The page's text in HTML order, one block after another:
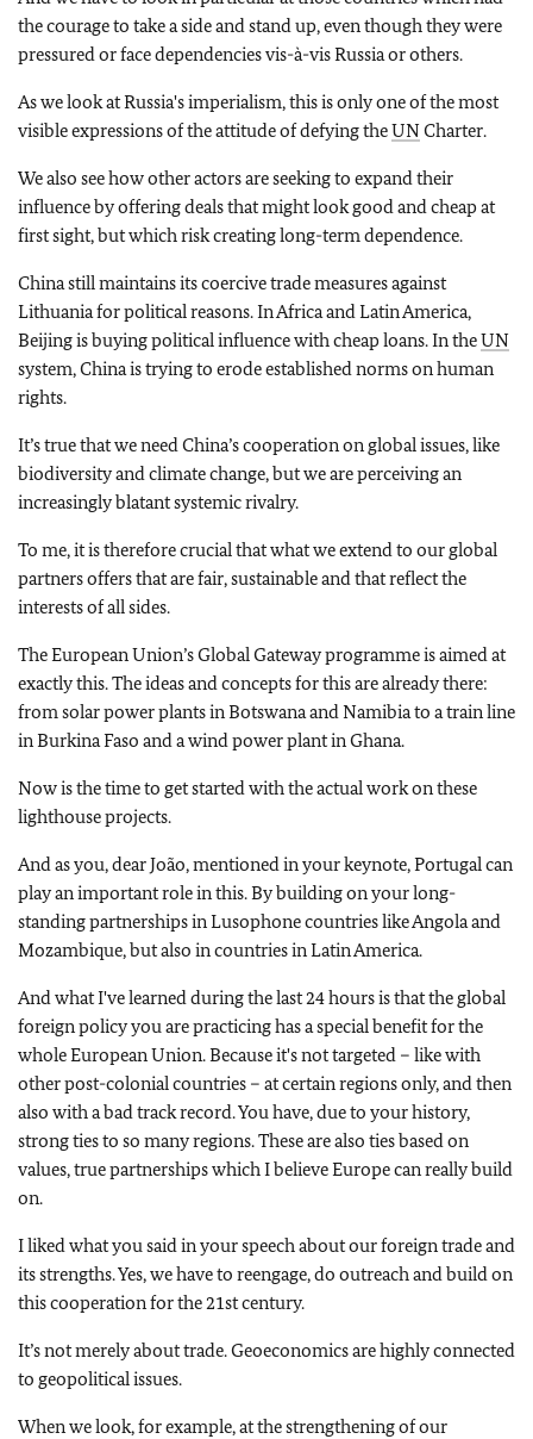
the courage to take a side and stand up, even though they were
pressured or face dependencies vis-à-vis Russia or others.
As we look at Russia's imperialism, this is only one of the most
visible expressions of the attitude of defying theUNCharter.
We also see how other actors are seeking to expand their
influence by offering deals that might look good and cheap at
first sight, but which risk creating long-term dependence.
China still maintains its coercive trade measures against
Lithuania for political reasons. In Africa and Latin America,
Beijing is buying political influence with cheap loans. In theUN
system, China is trying to erode established norms on human
rights.
It’s true that we need China’s cooperation on global issues, like
biodiversity and climate change, but we are perceiving an
increasingly blatant systemic rivalry.
To me, it is therefore crucial that what we extend to our global
partners offers that are fair, sustainable and that reflect the
interests of all sides.
The European Union’s Global Gateway programme is aimed at
exactly this. The ideas and concepts for this are already there:
from solar power plants in Botswana and Namibia to a train line
in Burkina Faso and a wind power plant in Ghana.
Now is the time to get started with the actual work on these
lighthouse projects.
And as you, dear João, mentioned in your keynote, Portugal can
play an important role in this. By building on your long-
standing partnerships in Lusophone countries like Angola and
Mozambique, but also in countries in Latin America.
And what I've learned during the last 24 hours is that the global
foreign policy you are practicing has a special benefit for the
whole European Union. Because it's not targeted – like with
other post-colonial countries – at certain regions only, and then
also with a bad track record. You have, due to your history,
strong ties to so many regions. These are also ties based on
values, true partnerships which I believe Europe can really build
on.
I liked what you said in your speech about our foreign trade and
its strengths. Yes, we have to reengage, do outreach and build on
this cooperation for the 21st century.
It’s not merely about trade. Geoeconomics are highly connected
to geopolitical issues.
When we look, for example, at the strengthening of our